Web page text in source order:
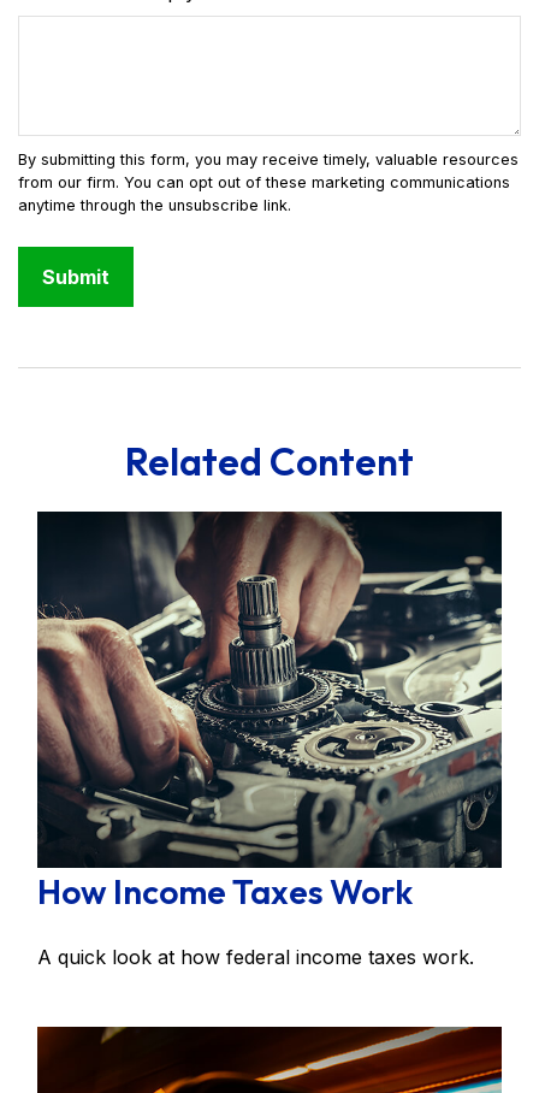
Related Content
How Income Taxes Work
A quick look at how federal income taxes work.